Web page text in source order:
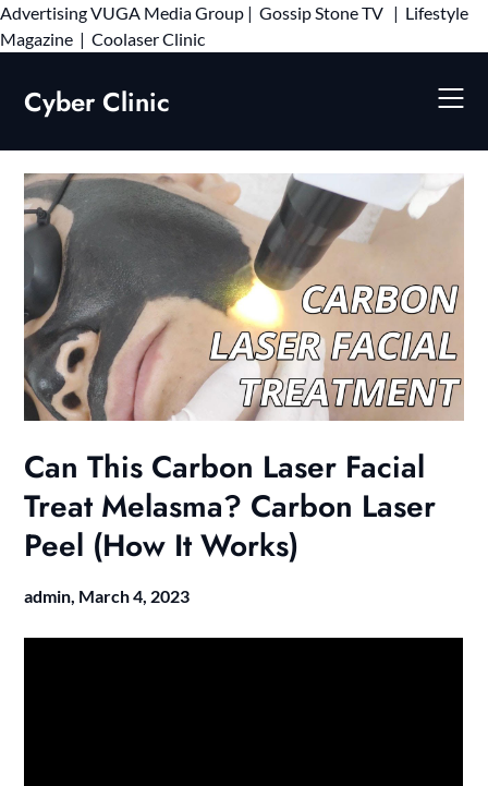
AdvertisingVUGA Media Group | Gossip Stone TV | Lifestyle
Magazine | Coolaser ClinicSkip
Cyber Clinic
Can This Carbon Laser Facial
Treat Melasma? Carbon Laser
Peel (How It Works)
admin, March 4, 2023